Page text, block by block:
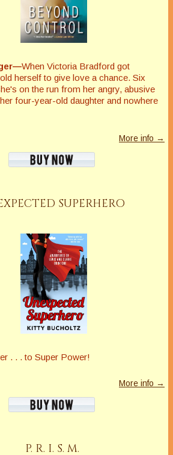
When Victoria Bradford got
herself to give love a chance. Six
on the run from her angry, abusive
four-year-old daughter and nowhere
More info →
SUPERHERO
. . . to Super Power!
More info →
P. R. I. S. M.